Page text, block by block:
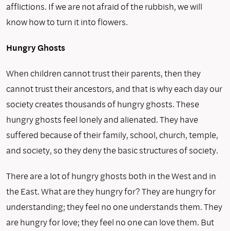
afflictions. If we are not afraid of the rubbish, we will
know how to turn it into flowers.
Hungry Ghosts
When children cannot trust their parents, then they
cannot trust their ancestors, and that is why each day our
society creates thousands of hungry ghosts. These
hungry ghosts feel lonely and alienated. They have
suffered because of their family, school, church, temple,
and society, so they deny the basic structures of society.
There are a lot of hungry ghosts both in the West and in
the East. What are they hungry for? They are hungry for
understanding; they feel no one understands them. They
are hungry for love; they feel no one can love them. But